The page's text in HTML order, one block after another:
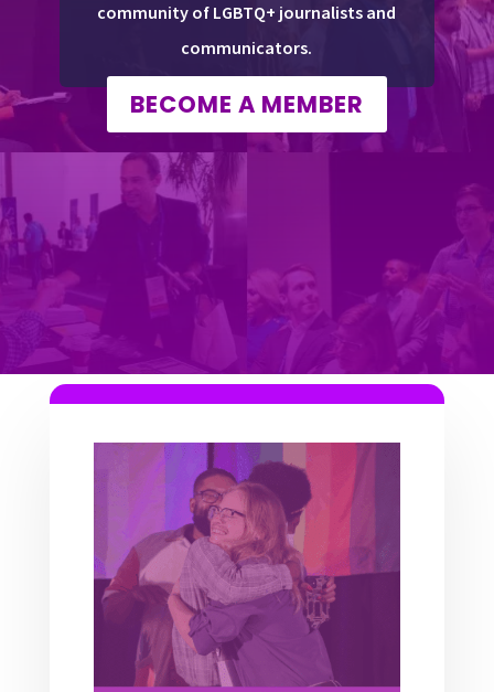
community of LGBTQ+ journalists and
communicators.
BECOME A MEMBER